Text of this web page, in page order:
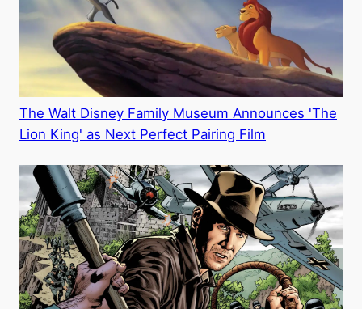
The Walt Disney Family Museum Announces 'The
Lion King' as Next Perfect Pairing Film